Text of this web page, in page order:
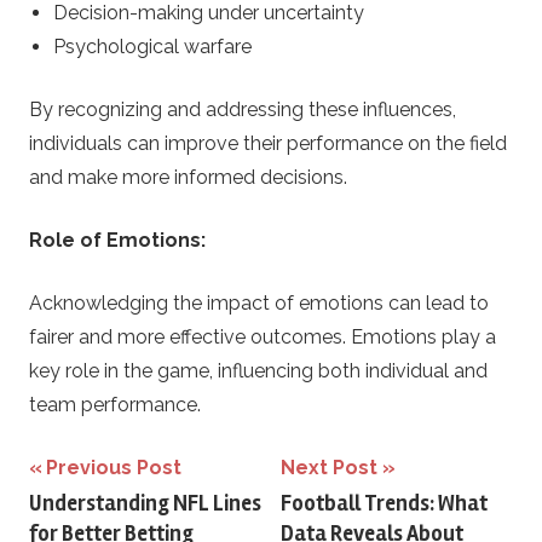
Decision-making under uncertainty
Psychological warfare
By recognizing and addressing these influences,
individuals can improve their performance on the field
and make more informed decisions.
Role of Emotions:
Acknowledging the impact of emotions can lead to
fairer and more effective outcomes. Emotions play a
key role in the game, influencing both individual and
team performance.
Post
navigation
Previous Post
Understanding NFL Lines
for Better Betting
Next Post
Football Trends: What
Data Reveals About